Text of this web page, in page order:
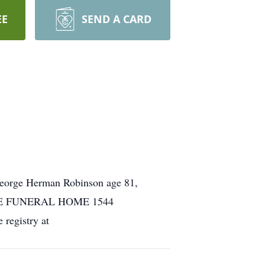
SEND A CARD
Herman Robinson age 81,
FUNERAL HOME 1544
registry at